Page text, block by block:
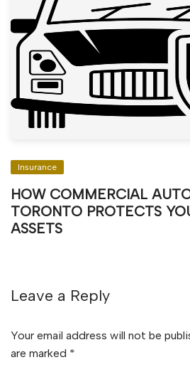
Insurance
HOW COMMERCIAL
TORONTO PROTECTS
ASSETS
Leave a Reply
Your email address will not be
are marked *